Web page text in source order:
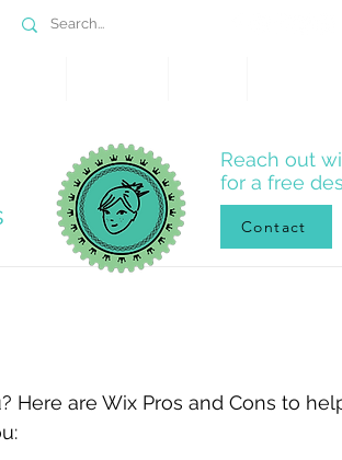
Here are Wix Pros and Cons to
Reach out
for a free
Contact